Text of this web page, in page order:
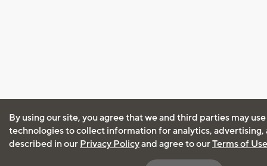
By using our site, you agree that we and third parties may
technologies to collect information for analytics, advertising,
described in our Privacy Policyand agree to ourTerms of Use